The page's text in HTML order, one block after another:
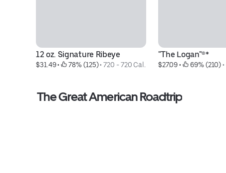
12 oz. Signature Ribeye
$31.49 • 78% (125) • 720 - 720 Cal.
"The Logan"®*
$27.09 • 69% (210) •
The Great American Roadtrip